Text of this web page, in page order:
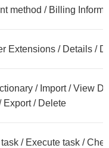
method / Billing
Extensions / Details /
/ Import / View
Export / Delete
/ Execute task /